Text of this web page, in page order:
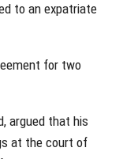
to an expatriate
for two
argued that his
at the court of